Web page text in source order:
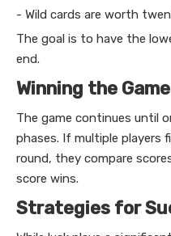
- Wild cards are worth
The goal is to have the
end.
Winning the Game
The game continues until
phases. If multiple players
round, they compare
score wins.
Strategies for